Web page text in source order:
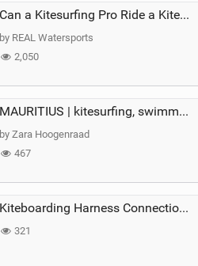
a
Can a Kitesurfing Pro Ride a Kite From 1999?
by REAL Watersports
2,050
MAURITIUS | kitesurfing, swimming with whales & exploring the island
by Zara Hoogenraad
467
Kiteboarding Harness Connections Explained
321